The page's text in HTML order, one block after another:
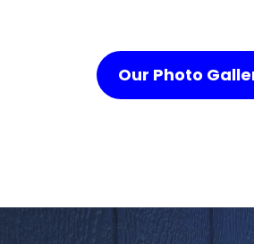
Our Photo